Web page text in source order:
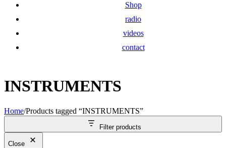
Shop
radio
videos
contact
INSTRUMENTS
Home/Products tagged “INSTRUMENTS”
Filter products
Close